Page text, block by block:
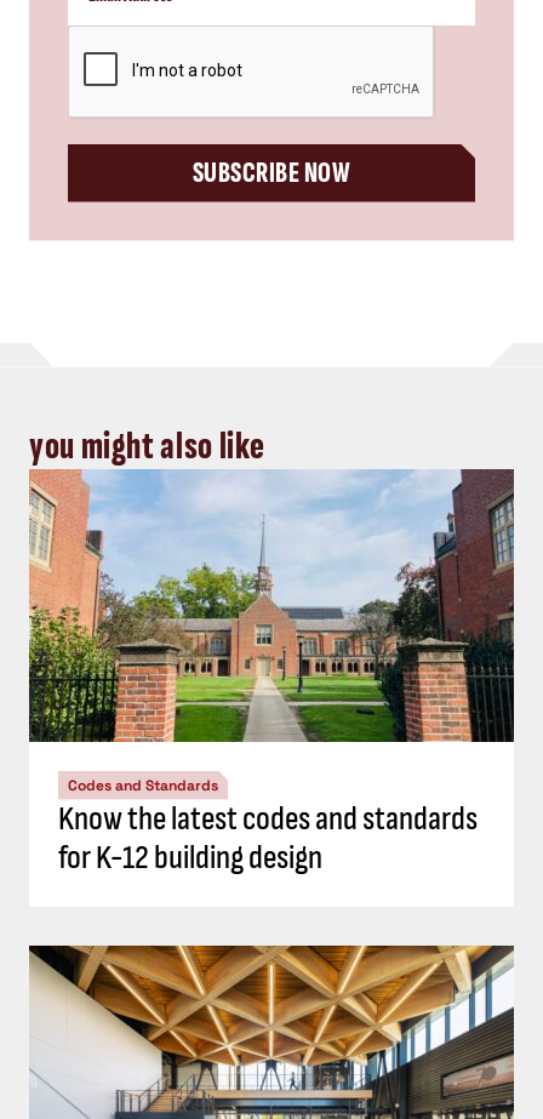
SUBSCRIBE NOW
you might also like
Codes and Standards
Know the latest codes and standards
for K-12 building design